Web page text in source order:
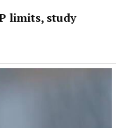
limits, study